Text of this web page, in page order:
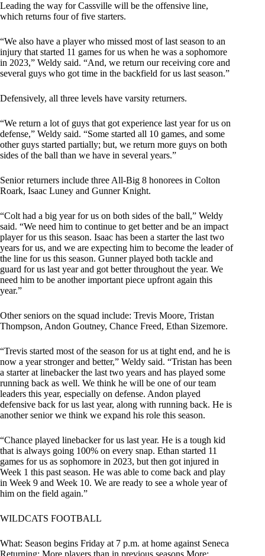
Leading the way for Cassville will be the offensive line,
which returns four of five starters.
“We also have a player who missed most of last season to an
injury that started 11 games for us when he was a sophomore
in 2023,” Weldy said. “And, we return our receiving core and
several guys who got time in the backfield for us last season.”
Defensively, all three levels have varsity returners.
“We return a lot of guys that got experience last year for us on
defense,” Weldy said. “Some started all 10 games, and some
other guys started partially; but, we return more guys on both
sides of the ball than we have in several years.”
Senior returners include three All-Big 8 honorees in Colton
Roark, Isaac Luney and Gunner Knight.
“Colt had a big year for us on both sides of the ball,” Weldy
said. “We need him to continue to get better and be an impact
player for us this season. Isaac has been a starter the last two
years for us, and we are expecting him to become the leader of
the line for us this season. Gunner played both tackle and
guard for us last year and got better throughout the year. We
need him to be another important piece upfront again this
year.”
Other seniors on the squad include: Trevis Moore, Tristan
Thompson, Andon Goutney, Chance Freed, Ethan Sizemore.
“Trevis started most of the season for us at tight end, and he is
now a year stronger and better,” Weldy said. “Tristan has been
a starter at linebacker the last two years and has played some
running back as well. We think he will be one of our team
leaders this year, especially on defense. Andon played
defensive back for us last year, along with running back. He is
another senior we think we expand his role this season.
“Chance played linebacker for us last year. He is a tough kid
that is always going 100% on every snap. Ethan started 11
games for us as sophomore in 2023, but then got injured in
Week 1 this past season. He was able to come back and play
in Week 9 and Week 10. We are ready to see a whole year of
him on the field again.”
WILDCATS FOOTBALL
What: Season begins Friday at 7 p.m. at home against Seneca